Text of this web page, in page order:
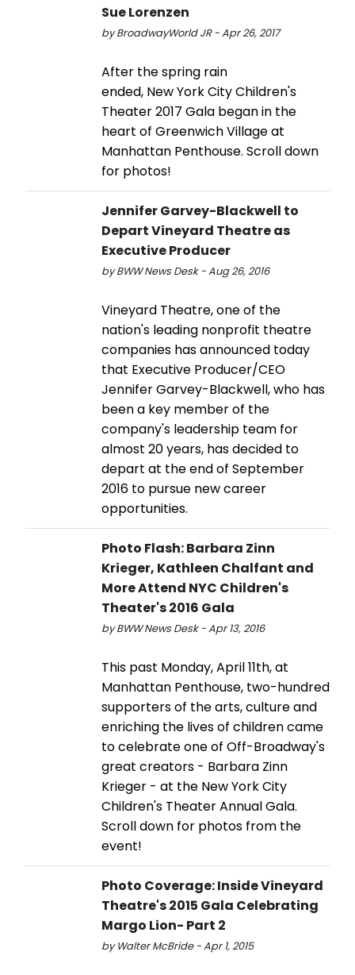
Sue Lorenzen
by BroadwayWorld JR - Apr 26, 2017
After the spring rain
ended, New York City Children's
Theater 2017 Gala began in the
heart of Greenwich Village at
Manhattan Penthouse. Scroll down
for photos!
Jennifer Garvey-Blackwell to
Depart Vineyard Theatre as
Executive Producer
by BWW News Desk - Aug 26, 2016
Vineyard Theatre, one of the
nation's leading nonprofit theatre
companies has announced today
that Executive Producer/CEO
Jennifer Garvey-Blackwell, who has
been a key member of the
company's leadership team for
almost 20 years, has decided to
depart at the end of September
2016 to pursue new career
opportunities.
Photo Flash: Barbara Zinn
Krieger, Kathleen Chalfant and
More Attend NYC Children's
Theater's 2016 Gala
by BWW News Desk - Apr 13, 2016
This past Monday, April 11th, at
Manhattan Penthouse, two-hundred
supporters of the arts, culture and
enriching the lives of children came
to celebrate one of Off-Broadway's
great creators - Barbara Zinn
Krieger - at the New York City
Children's Theater Annual Gala.
Scroll down for photos from the
event!
Photo Coverage: Inside Vineyard
Theatre's 2015 Gala Celebrating
Margo Lion- Part 2
by Walter McBride - Apr 1, 2015